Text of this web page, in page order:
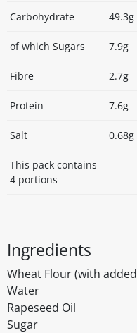
Carbohydrate 49.3g
of which Sugars 7.9g
Fibre 2.7g
Protein 7.6g
Salt 0.68g
This pack contains
4 portions
Ingredients
Wheat Flour (with
Water
Rapeseed Oil
Sugar